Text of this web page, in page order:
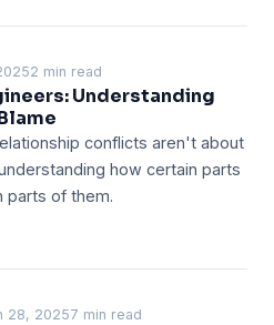
2 min read
Understanding
conflicts aren't about
how certain parts
parts of them.
28, 20257 min read